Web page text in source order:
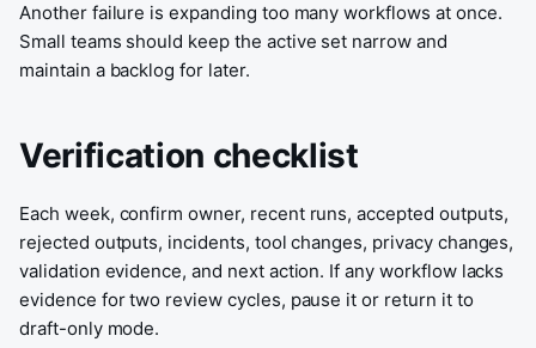
Another failure is expanding too many workflows at once.
Small teams should keep the active set narrow and
maintain a backlog for later.
Verification checklist
Each week, confirm owner, recent runs, accepted outputs,
rejected outputs, incidents, tool changes, privacy changes,
validation evidence, and next action. If any workflow lacks
evidence for two review cycles, pause it or return it to
draft-only mode.